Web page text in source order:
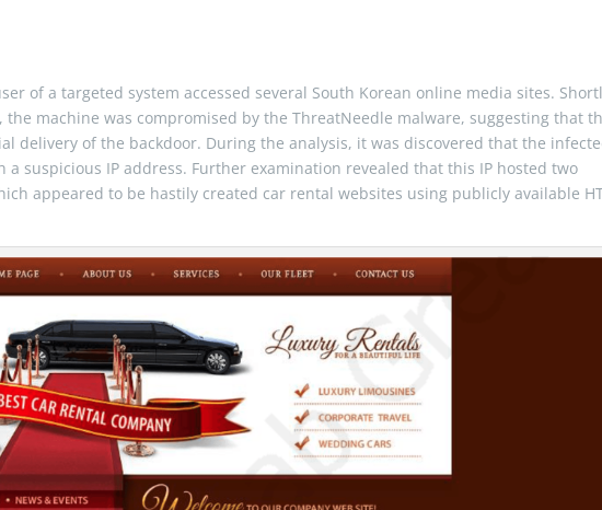
of a targeted system accessed several South Korean online media sites.
machine was compromised by the ThreatNeedle malware, suggesting that
delivery of the backdoor. During the analysis, it was discovered that the
a suspicious IP address. Further examination revealed that this IP hosted two
appeared to be hastily created car rental websites using publicly available